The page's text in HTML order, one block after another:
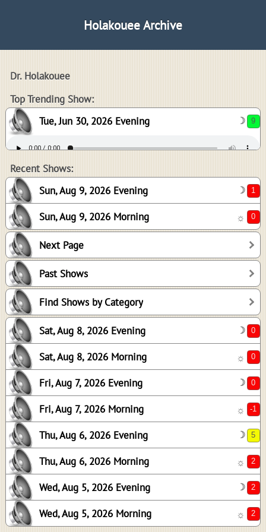
Holakouee Archive
Dr. Holakouee
Top Trending Show:
Tue, Jun 30, 2026 Evening
☽
Recent Shows:
Sun, Aug 9, 2026 Evening
☽
Sun, Aug 9, 2026 Morning ☼
Next Page
Past Shows
Find Shows by Category
Sat, Aug 8, 2026 Evening ☽
Sat, Aug 8, 2026 Morning ☼
Fri, Aug 7, 2026 Evening ☽
Fri, Aug 7, 2026 Morning ☼
Thu, Aug 6, 2026 Evening ☽
Thu, Aug 6, 2026 Morning ☼
Wed, Aug 5, 2026 Evening ☽
Wed, Aug 5, 2026 Morning ☼